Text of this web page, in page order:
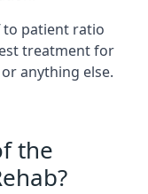
to patient ratio
treatment for
anything else.
the